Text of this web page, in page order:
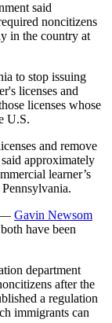
said
noncitizens
in the country at
to stop issuing
licenses and
licenses whose
U.S.
and remove
approximately
learner’s
— Gavin Newsom
have been
department
after the
a regulation
immigrants can